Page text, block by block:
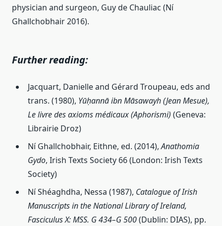
physician and surgeon, Guy de Chauliac (Ní
Ghallchobhair 2016).
Further reading:
Jacquart, Danielle and Gérard Troupeau, eds and
trans. (1980), Yūḥannā ibn Māsawayh (Jean Mesue),
Le livre des axioms médicaux (Aphorismi) (Geneva:
Librairie Droz)
Ní Ghallchobhair, Eithne, ed. (2014),Anathomia
Gydo, Irish Texts Society 66 (London: Irish Texts
Society)
Ní Shéaghdha, Nessa (1987), Catalogue of Irish
Manuscripts in the National Library of Ireland,
Fasciculus X: MSS. G 434–G 500(Dublin: DIAS), pp.